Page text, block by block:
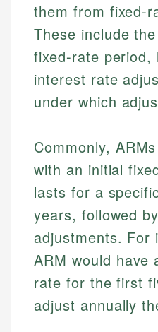
them from fixed-
These include
fixed-rate period,
interest rate
under which
Commonly,
with an initial
lasts for a
years, followed
adjustments. For
ARM would have
rate for the first
adjust annually